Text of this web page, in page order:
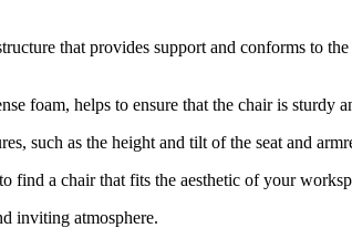
that provides support and conforms to
foam, helps to ensure that the chair is sturdy
such as the height and tilt of the seat and
find a chair that fits the aesthetic of your
inviting atmosphere.